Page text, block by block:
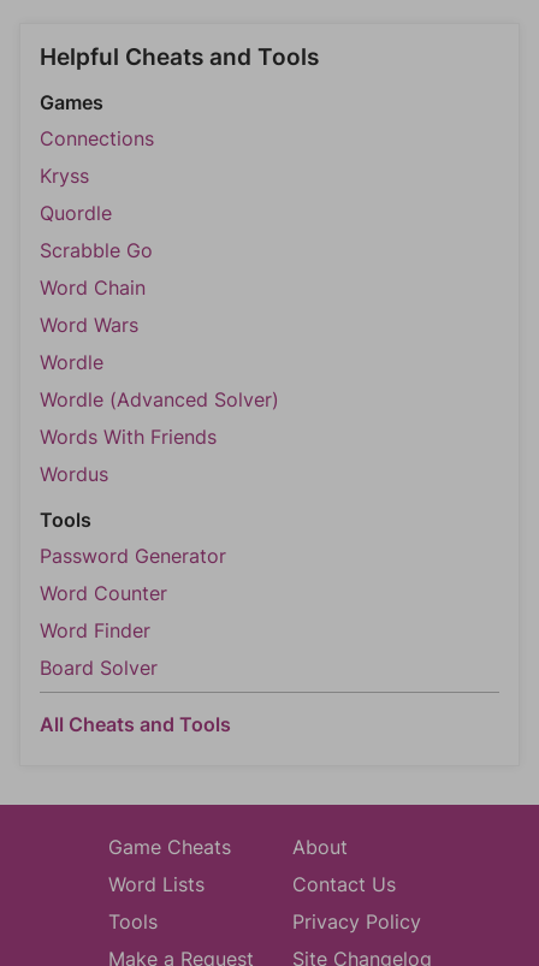
Helpful Cheats and Tools
Games
Connections
Kryss
Quordle
Scrabble Go
Word Chain
Word Wars
Wordle
Wordle (Advanced Solver)
Words With Friends
Wordus
Tools
Password Generator
Word Counter
Word Finder
Board Solver
All Cheats and Tools
Game Cheats
Word Lists
Tools
Make a Request
About
Contact Us
Privacy Policy
Site Changelog